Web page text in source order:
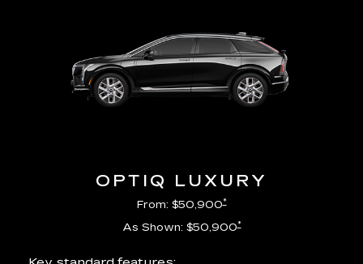
OPTIQ LUXURY
From: $50,900*
As Shown: $50,900*